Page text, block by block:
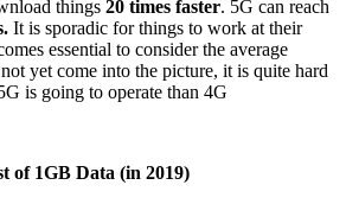
things 20 times faster. 5G can reach
It is sporadic for things to work at their
essential to consider the average
yet come into the picture, it is quite hard
is going to operate than 4G
of 1GB Data (in 2019)